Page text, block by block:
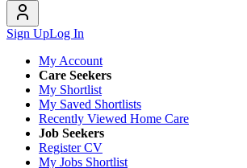
Sign UpLog In
My Account
Care Seekers
My Shortlist
My Saved Shortlists
Recently Viewed Home Care
Job Seekers
Register CV
My Jobs Shortlist